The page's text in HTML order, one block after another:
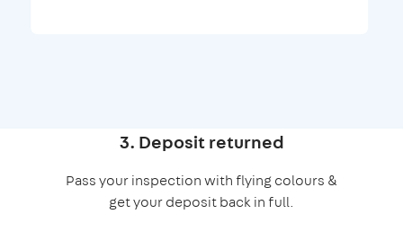
3. Deposit returned
Pass your inspection with flying colours &
get your deposit back in full.